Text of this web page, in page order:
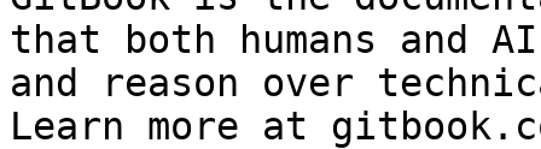
that both humans and
and reason over
Learn more at